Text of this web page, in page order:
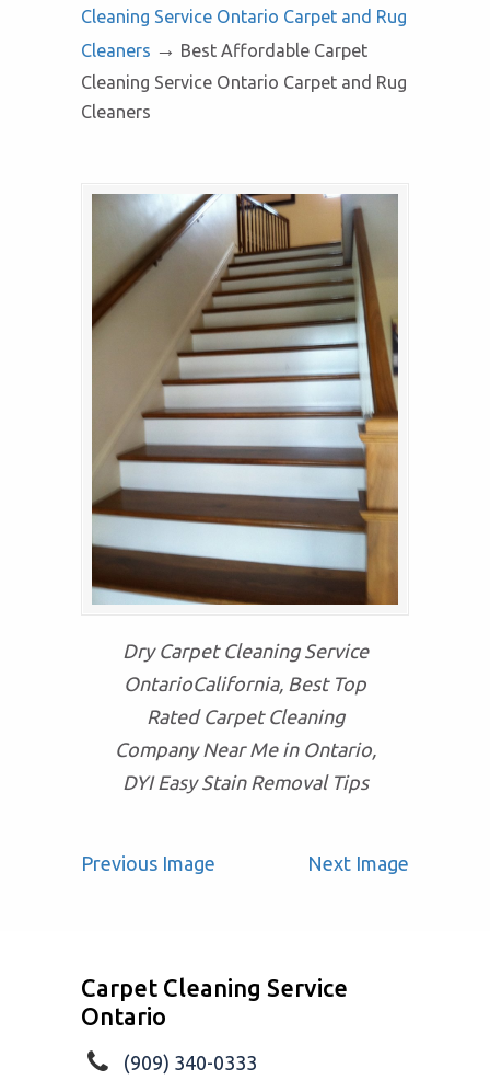
Cleaning Service Ontario Carpet and Rug
Cleaners → Best Affordable Carpet
Cleaning Service Ontario Carpet and Rug
Cleaners
Dry Carpet Cleaning Service
OntarioCalifornia, Best Top
Rated Carpet Cleaning
Company Near Me in Ontario,
DYI Easy Stain Removal Tips
Previous Image Next Image
Carpet Cleaning Service
Ontario
(909) 340-0333